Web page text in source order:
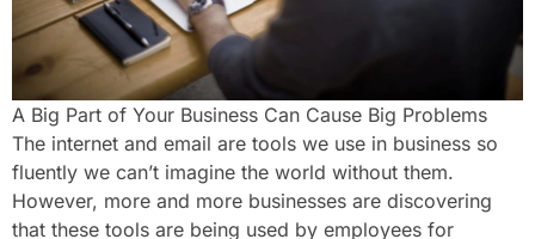
A Big Part of Your Business Can Cause Big Problems
The internet and email are tools we use in business so
fluently we can’t imagine the world without them.
However, more and more businesses are discovering
that these tools are being used by employees for